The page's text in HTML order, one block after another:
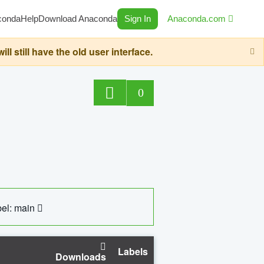
HelpDownload Anaconda Sign In Anaconda.com
still have the old user interface.
0
main
Downloads Labels